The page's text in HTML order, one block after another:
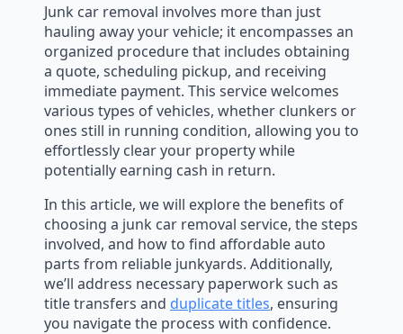
Junk car removal involves more than just
hauling away your vehicle; it encompasses an
organized procedure that includes obtaining
a quote, scheduling pickup, and receiving
immediate payment. This service welcomes
various types of vehicles, whether clunkers or
ones still in running condition, allowing you to
effortlessly clear your property while
potentially earning cash in return.
In this article, we will explore the benefits of
choosing a junk car removal service, the steps
involved, and how to find affordable auto
parts from reliable junkyards. Additionally,
we’ll address necessary paperwork such as
title transfers and duplicate titles, ensuring
you navigate the process with confidence.